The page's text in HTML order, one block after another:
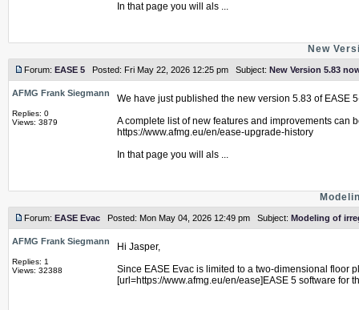
In that page you will als ...
New
Forum: EASE 5 Posted: Fri May 22, 2026 12:25 pm Subject: New Version 5.83
AFMG Frank Siegmann
Replies: 0
Views: 3879
We have just published the new version 5.83 of EASE
A complete list of new features and improvements can
https://www.afmg.eu/en/ease-upgrade-history
In that page you will als ...
Forum: EASE Evac Posted: Mon May 04, 2026 12:49 pm Subject: Modeling of
AFMG Frank Siegmann
Replies: 1
Views: 32388
Hi Jasper,
Since EASE Evac is limited to a two-dimensional floor
[url=https://www.afmg.eu/en/ease]EASE 5 software for